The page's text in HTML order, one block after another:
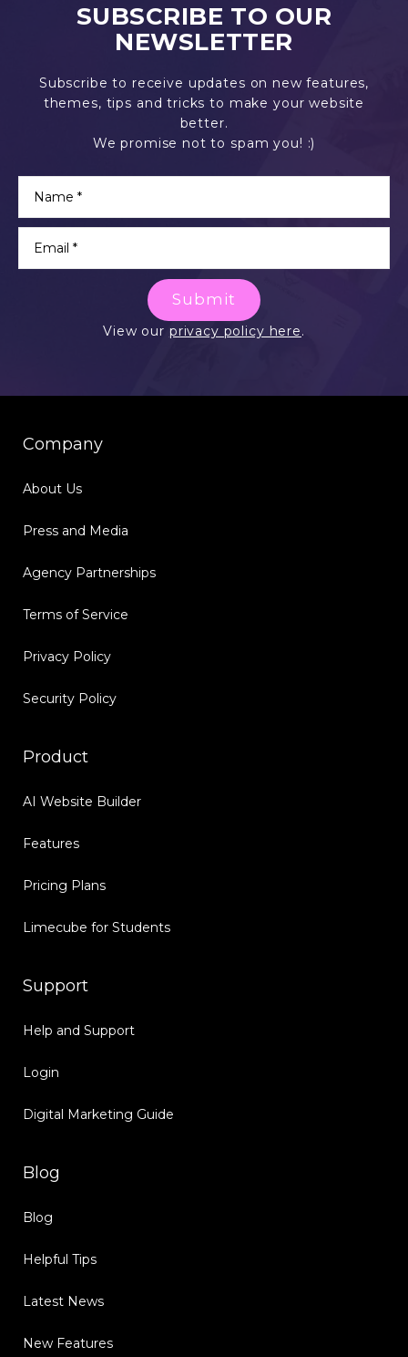
SUBSCRIBE TO OUR
NEWSLETTER
Subscribe to receive updates on new features,
themes, tips and tricks to make your website
better.
We promise not to spam you! :)
Submit
View our privacy policy here.
Company
About Us
Press and Media
Agency Partnerships
Terms of Service
Privacy Policy
Security Policy
Product
AI Website Builder
Features
Pricing Plans
Limecube for Students
Support
Help and Support
Login
Digital Marketing Guide
Blog
Blog
Helpful Tips
Latest News
New Features